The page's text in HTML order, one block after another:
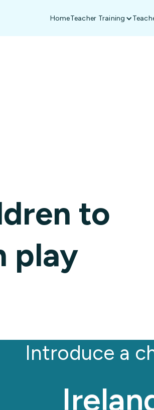
HomeTeacher Training
to
play
Introduce a
South
Kenya